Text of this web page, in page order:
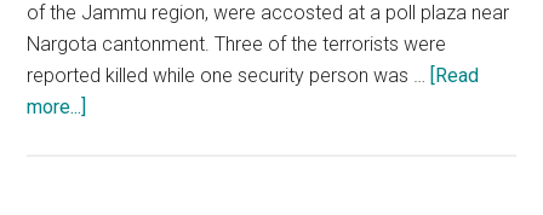
of the Jammu region, were accosted at a poll plaza near
Nargota cantonment. Three of the terrorists were
reported killed while one security person was … [Read
more...]